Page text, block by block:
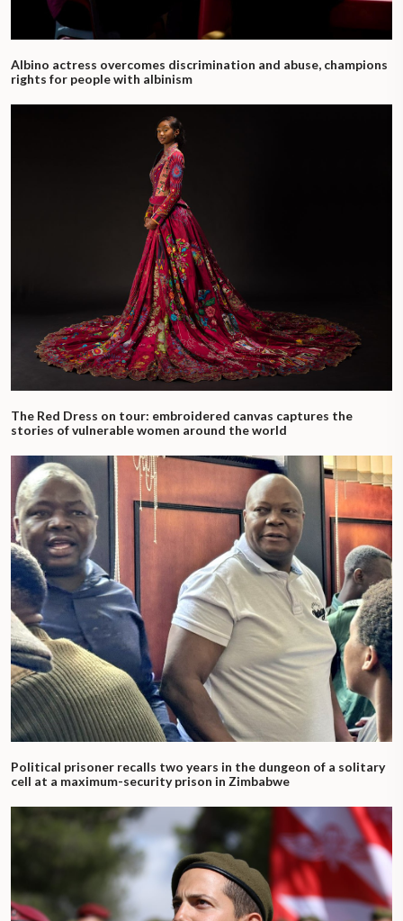
Albino actress overcomes discrimination and abuse, champions
rights for people with albinism
The Red Dress on tour: embroidered canvas captures the
stories of vulnerable women around the world
Political prisoner recalls two years in the dungeon of a solitary
cell at a maximum-security prison in Zimbabwe